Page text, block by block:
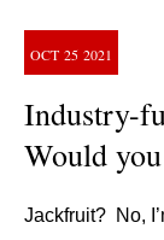
OCT 25 2021
Industry-
Would
Jackfruit? No,